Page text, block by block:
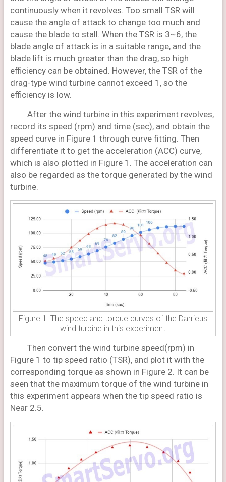
continuously when it revolves. Too small TSR will
cause the angle of attack to change too much and
cause the blade to stall. When the TSR is 3~6, the
blade angle of attack is in a suitable range, and the
blade lift is much greater than the drag, so high
efficiency can be obtained. However, the TSR of the
drag-type wind turbine cannot exceed 1, so the
efficiency is low.
After the wind turbine in this experiment revolves,
record its speed (rpm) and time (sec), and obtain the
speed curve in Figure 1 through curve fitting. Then
differentiate it to get the acceleration (ACC) curve,
which is also plotted in Figure 1. The acceleration can
also be regarded as the torque generated by the wind
turbine.
Figure 1: The speed and torque curves of the Darrieus
wind turbine in this experiment
Then convert the wind turbine speed(rpm) in
Figure 1 to tip speed ratio (TSR), and plot it with the
corresponding torque as shown in Figure 2. It can be
seen that the maximum torque of the wind turbine in
this experiment appears when the tip speed ratio is
Near 2.5.